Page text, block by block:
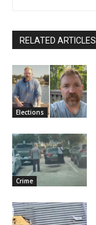
RELATED ARTICLES
Elections
Crime